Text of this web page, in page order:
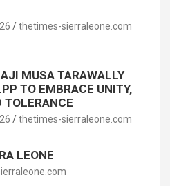
thetimes-sierraleone.com
MUSA TARAWALLY
TO EMBRACE UNITY,
TOLERANCE
thetimes-sierraleone.com
LEONE